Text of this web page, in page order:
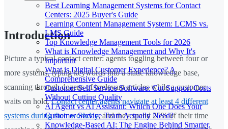
Best Learning Management Systems for Contact
Centers: 2025 Buyer's Guide
Learning Content Management System: LCMS vs.
LMS Guide
Top Knowledge Management Tools for 2026
What is Knowledge Management and Why It's
Important
What is Digital Customer Experience? A
Comprehensive Guide
Customer Self-Service Software: Cut Support Costs
Without Cutting Quality
AI Agent vs AI Assistant: Which One Does Your
Customer Service Team Actually Need?
Knowledge-Based AI: The Engine Behind Smarter,
Introduction
Picture a typical contact center: agents toggling between four or
more systems, typing keywords into a static knowledge base,
scanning through dozens of irrelevant articles while a customer
waits on hold.Contact center agents navigate at least 4 different
systems during their workday, and they spend 25% of their time